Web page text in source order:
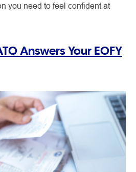
you need to feel confident at
Answers Your EOFY